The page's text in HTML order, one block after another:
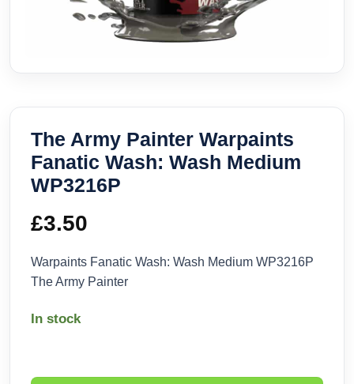
The Army Painter Warpaints
Fanatic Wash: Wash Medium
WP3216P
£3.50
Warpaints Fanatic Wash: Wash Medium WP3216P
The Army Painter
In stock